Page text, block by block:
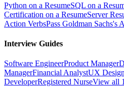
Python on a ResumeSQL on a
Certification on a ResumeServer
Action VerbsPass Goldman Sachs's
Interview Guides
Software EngineerProduct Manager
ManagerFinancial AnalystUX
DeveloperRegistered NurseView all